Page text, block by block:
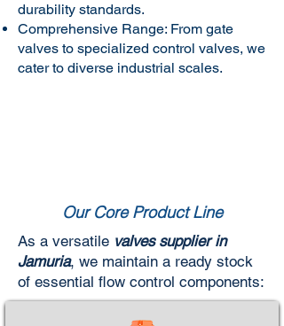
durability standards.
Comprehensive Range: From gate
valves to specialized control valves, we
cater to diverse industrial scales.
Our Core Product Line
As a versatile valves supplier in
Jamuria, we maintain a ready stock
of essential flow control components: